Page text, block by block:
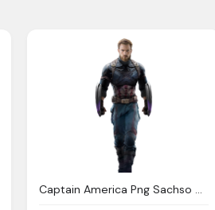
Captain America Png Sachso Deviantart